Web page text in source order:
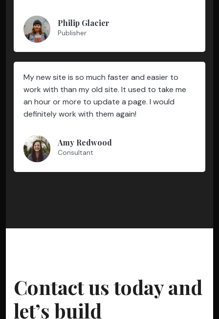
Philip Glacier
Publisher
My new site is so much faster and easier to
work with than my old site. It used to take me
an hour or more to update a page. I would
definitely work with them again!
Amy Redwood
Consultant
Contact us today and
let’s build